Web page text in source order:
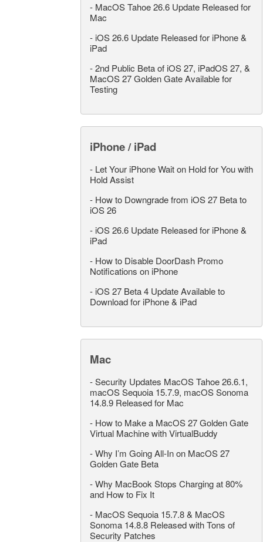
- MacOS Tahoe 26.6 Update Released for
Mac
- iOS 26.6 Update Released for iPhone &
iPad
-2nd Public Beta of iOS 27, iPadOS 27, &
MacOS 27 Golden Gate Available for
Testing
iPhone / iPad
- Let Your iPhone Wait on Hold for You with
Hold Assist
- How to Downgrade from iOS 27 Beta to
iOS 26
- iOS 26.6 Update Released for iPhone &
iPad
- How to Disable DoorDash Promo
Notifications on iPhone
- iOS 27 Beta 4 Update Available to
Download for iPhone & iPad
Mac
-Security Updates MacOS Tahoe 26.6.1,
macOS Sequoia 15.7.9, macOS Sonoma
14.8.9 Released for Mac
- How to Make a MacOS 27 Golden Gate
Virtual Machine with VirtualBuddy
-Why I’m Going All-In on MacOS 27
Golden Gate Beta
-Why MacBook Stops Charging at 80%
and How to Fix It
- MacOS Sequoia 15.7.8 & MacOS
Sonoma 14.8.8 Released with Tons of
Security Patches